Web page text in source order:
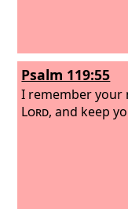
Psalm 119:55
I remember your
Lord, and keep